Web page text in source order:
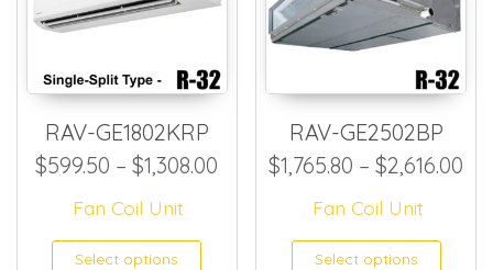
RAV-GE1802KRP
$599.50 – $1,308.00 Price range: $599.50
Fan Coil Unit
Select options This product has
RAV-GE2502BP
$1,765.80 – $2,616.00
Fan Coil Unit
Select options